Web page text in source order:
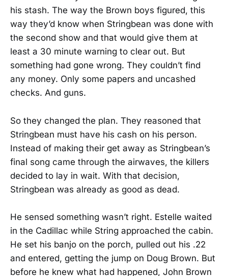
his stash. The way the Brown boys figured, this
way they’d know when Stringbean was done with
the second show and that would give them at
least a 30 minute warning to clear out. But
something had gone wrong. They couldn’t find
any money. Only some papers and uncashed
checks. And guns.
So they changed the plan. They reasoned that
Stringbean must have his cash on his person.
Instead of making their get away as Stringbean’s
final song came through the airwaves, the killers
decided to lay in wait. With that decision,
Stringbean was already as good as dead.
He sensed something wasn’t right. Estelle waited
in the Cadillac while String approached the cabin.
He set his banjo on the porch, pulled out his .22
and entered, getting the jump on Doug Brown. But
before he knew what had happened, John Brown